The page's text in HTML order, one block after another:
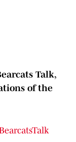
Talk,
of the